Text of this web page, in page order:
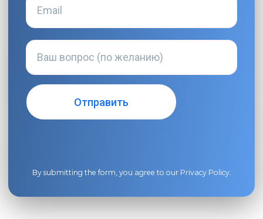
By submitting the form, you agree to our Privacy Policy.